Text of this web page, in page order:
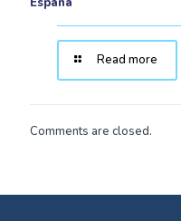
Read more
Comments are closed.